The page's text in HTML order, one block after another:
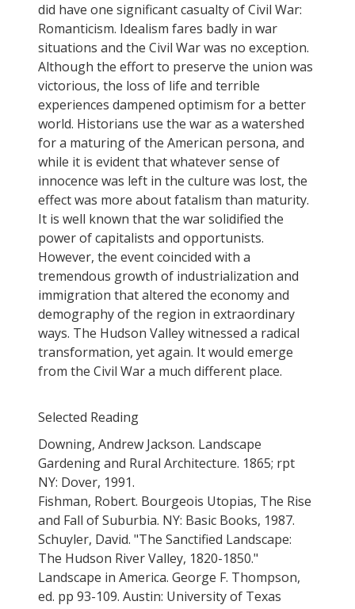
did have one significant casualty of Civil War:
Romanticism. Idealism fares badly in war
situations and the Civil War was no exception.
Although the effort to preserve the union was
victorious, the loss of life and terrible
experiences dampened optimism for a better
world. Historians use the war as a watershed
for a maturing of the American persona, and
while it is evident that whatever sense of
innocence was left in the culture was lost, the
effect was more about fatalism than maturity.
It is well known that the war solidified the
power of capitalists and opportunists.
However, the event coincided with a
tremendous growth of industrialization and
immigration that altered the economy and
demography of the region in extraordinary
ways. The Hudson Valley witnessed a radical
transformation, yet again. It would emerge
from the Civil War a much different place.
Selected Reading
Downing, Andrew Jackson. Landscape
Gardening and Rural Architecture. 1865; rpt
NY: Dover, 1991.
Fishman, Robert. Bourgeois Utopias, The Rise
and Fall of Suburbia. NY: Basic Books, 1987.
Schuyler, David. "The Sanctified Landscape:
The Hudson River Valley, 1820-1850."
Landscape in America. George F. Thompson,
ed. pp 93-109. Austin: University of Texas